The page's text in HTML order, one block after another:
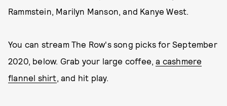
Rammstein, Marilyn Manson, and Kanye West.
You can stream The Row's song picks for September
2020, below. Grab your large coffee,a cashmere
flannel shirt, and hit play.